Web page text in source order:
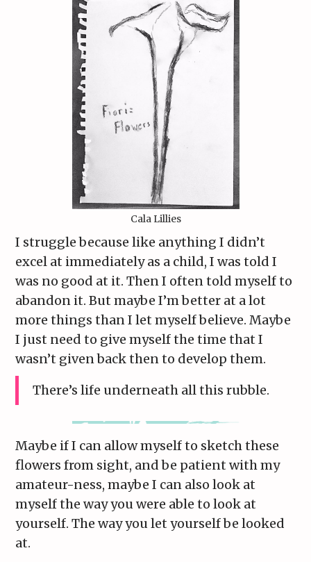
Cala Lillies
I struggle because like anything I didn’t
excel at immediately as a child, I was told I
was no good at it. Then I often told myself to
abandon it. But maybe I’m better at a lot
more things than I let myself believe. Maybe
I just need to give myself the time that I
wasn’t given back then to develop them.
There’s life underneath all this rubble.
Maybe if I can allow myself to sketch these
flowers from sight, and be patient with my
amateur-ness, maybe I can also look at
myself the way you were able to look at
yourself. The way you let yourself be looked
at.